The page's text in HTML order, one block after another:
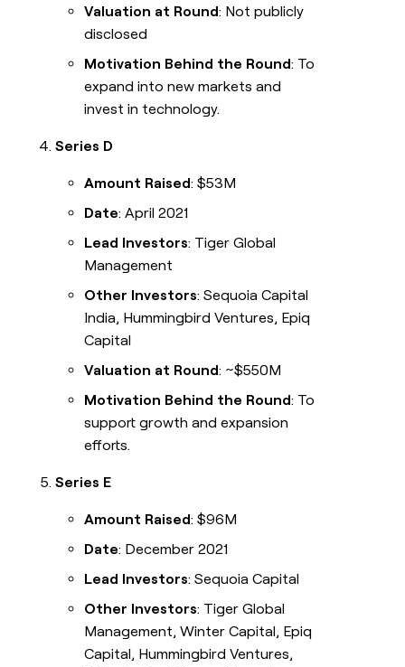
Valuation at Round: Not publicly
disclosed
Motivation Behind the Round: To
expand into new markets and
invest in technology.
Series D
Amount Raised: $53M
Date: April 2021
Lead Investors: Tiger Global
Management
Other Investors: Sequoia Capital
India, Hummingbird Ventures, Epiq
Capital
Valuation at Round: ~$550M
Motivation Behind the Round: To
support growth and expansion
efforts.
Series E
Amount Raised: $96M
Date: December 2021
Lead Investors: Sequoia Capital
Other Investors: Tiger Global
Management, Winter Capital, Epiq
Capital, Hummingbird Ventures,